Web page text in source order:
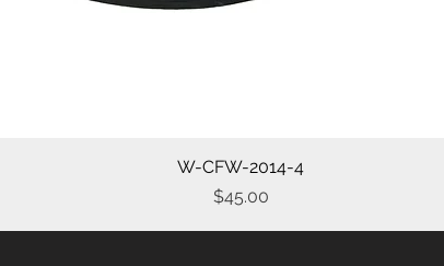
Quick View
W-CFW-2014-4
Price
$45.00